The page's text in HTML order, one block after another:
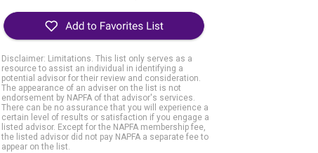
Disclaimer: Limitations. This list only serves as a
resource to assist an individual in identifying a
potential advisor for their review and consideration.
The appearance of an adviser on the list is not
endorsement by NAPFA of that advisor's services.
There can be no assurance that you will experience a
certain level of results or satisfaction if you engage a
listed advisor. Except for the NAPFA membership fee,
the listed advisor did not pay NAPFA a separate fee to
appear on the list.